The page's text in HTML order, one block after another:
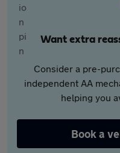
Want extra
Consider a pre-
independent AA
helping you
Book a